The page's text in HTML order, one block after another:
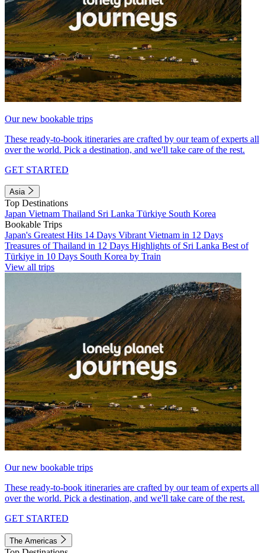
Our new bookable trips
These ready-to-book itineraries are crafted by our team of experts all
over the world. Pick a destination, and we'll take care of the rest.
GET STARTED
Asia
Top Destinations
Japan Vietnam Thailand Sri Lanka Türkiye South Korea
Bookable Trips
Japan's Greatest Hits 14 Days Vibrant Vietnam in 12 Days
Treasures of Thailand in 12 Days Highlights of Sri Lanka Best of
Türkiye in 10 Days South Korea by Train
View all trips
Our new bookable trips
These ready-to-book itineraries are crafted by our team of experts all
over the world. Pick a destination, and we'll take care of the rest.
GET STARTED
The Americas